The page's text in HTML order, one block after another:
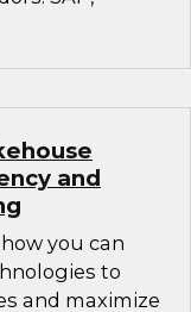
and
you can
to
and maximize